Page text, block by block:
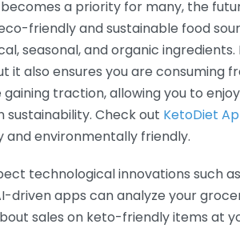
a priority for many, the
friendly and sustainable food
seasonal, and organic
it also ensures you are consuming
traction, allowing you to
sustainability. Check out KetoDiet
environmentally friendly.
technological innovations such
driven apps can analyze your
sales on keto-friendly items at